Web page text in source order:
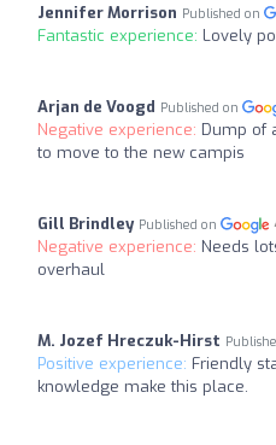
Jennifer Morrison Published on
Fantastic experience: Lovely
Arjan de Voogd Published on
Negative experience: Dump of
to move to the new campis
Gill Brindley Published on
Negative experience: Needs
overhaul
M. Jozef Hreczuk-Hirst
Positive experience: Friendly
knowledge make this place.